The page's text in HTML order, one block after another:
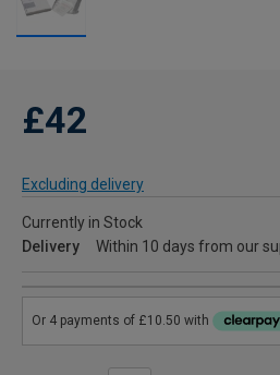
£42
Excluding delivery
Currently in Stock
Delivery
Within 10 days from our